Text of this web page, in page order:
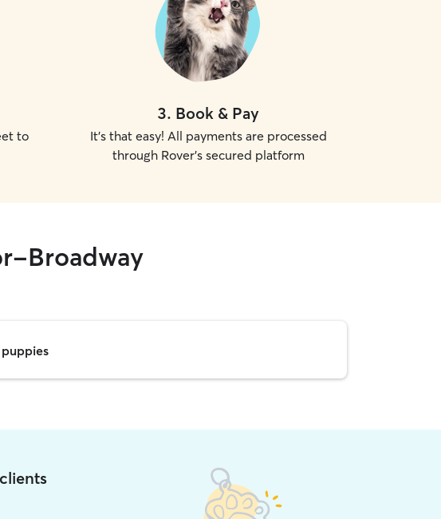
to
3. Book & Pay
It's that easy! All payments are processed
through Rover's secured platform
Broadway